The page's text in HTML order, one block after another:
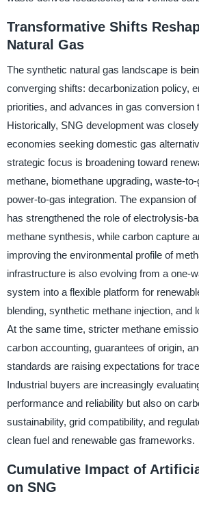
Transformative Shifts
Natural Gas
The synthetic natural gas landscape is
converging shifts: decarbonization policy,
priorities, and advances in gas conversion
Historically, SNG development was
economies seeking domestic gas
strategic focus is broadening toward
methane, biomethane upgrading, waste-
power-to-gas integration. The expansion
has strengthened the role of electrolysis-
methane synthesis, while carbon capture
improving the environmental profile of
infrastructure is also evolving from a one-
system into a flexible platform for
blending, synthetic methane injection, and
At the same time, stricter methane
carbon accounting, guarantees of origin,
standards are raising expectations for
Industrial buyers are increasingly
performance and reliability but also on
sustainability, grid compatibility, and
clean fuel and renewable gas frameworks.
Cumulative Impact of
on SNG